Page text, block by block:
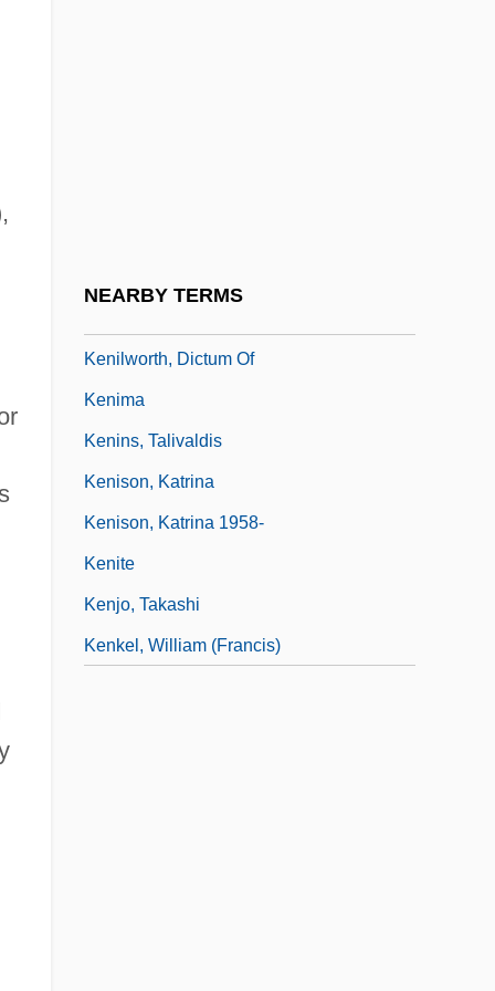
NEARBY TERMS
Kenilworth, Dictum Of
Kenima
Kenins, Talivaldis
Kenison, Katrina
Kenison, Katrina 1958-
Kenite
Kenjo, Takashi
Kenkel, William (Francis)